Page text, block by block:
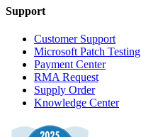
Support
Customer Support
Microsoft Patch Testing
Payment Center
RMA Request
Supply Order
Knowledge Center